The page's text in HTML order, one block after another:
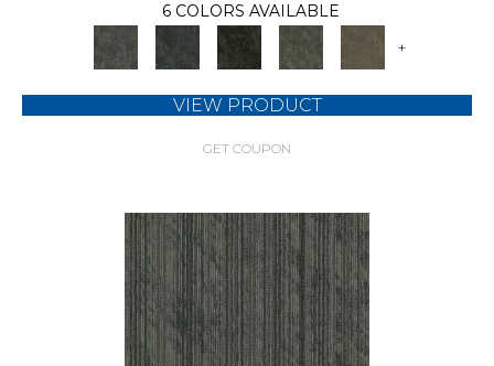
6 COLORS AVAILABLE
+
VIEW PRODUCT
GET COUPON